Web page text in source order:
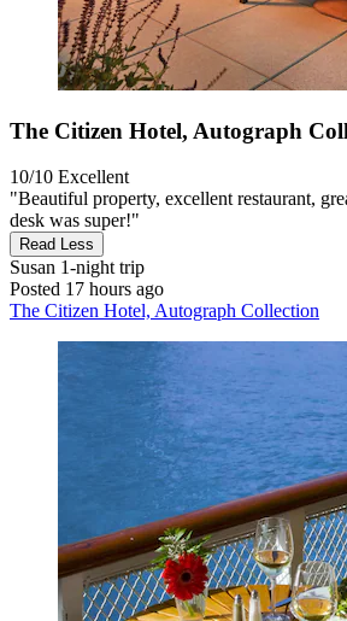
The Citizen Hotel, Autograph
10/10 Excellent
"Beautiful property, excellent restaurant,
desk was super!"
Read Less
Susan 1-night trip
Posted 17 hours ago
The Citizen Hotel, Autograph Collection